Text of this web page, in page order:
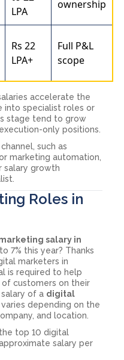
LPA
ownership
Rs 22
LPA+
Full P&L
scope
accelerate the
into specialist roles or
stage tend to grow
only positions.
such as
marketing automation,
salary growth
Roles in
salary in
7% this year? Thanks
marketers in
is required to help
of customers on their
of a digital
varies depending on the
and location.
top 10 digital
salary per